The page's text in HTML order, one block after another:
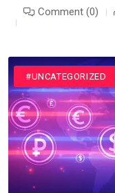
Comment (0)
#UNCATEGORIZED